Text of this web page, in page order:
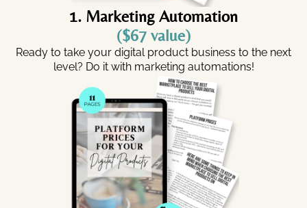
1. Marketing Automation
($67 value)
Ready to take your digital product business to the next
level? Do it with marketing automations!